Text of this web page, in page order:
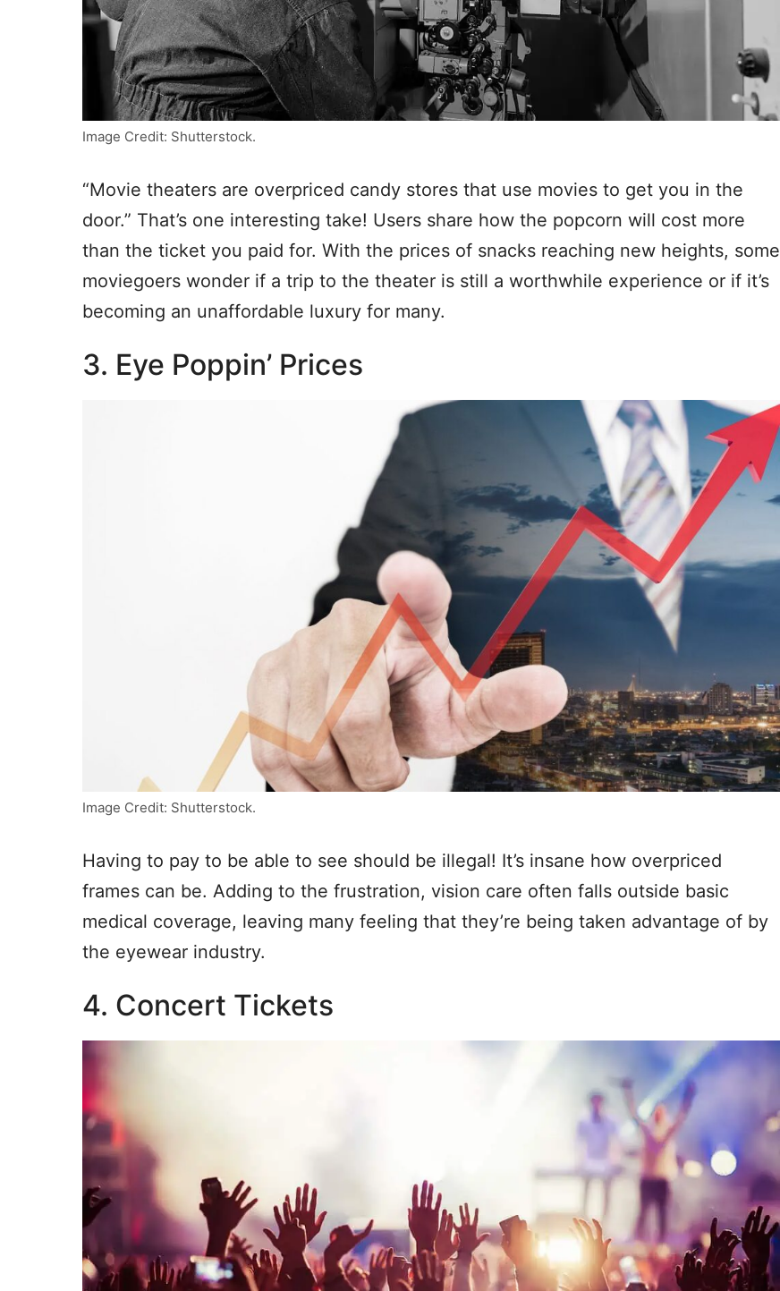
Image Credit: Shutterstock.
“Movie theaters are overpriced candy stores that use movies to get you in the
door.” That’s one interesting take! Users share how the popcorn will cost more
than the ticket you paid for. With the prices of snacks reaching new heights, some
moviegoers wonder if a trip to the theater is still a worthwhile experience or if it’s
becoming an unaffordable luxury for many.
3. Eye Poppin’ Prices
Image Credit: Shutterstock.
Having to pay to be able to see should be illegal! It’s insane how overpriced
frames can be. Adding to the frustration, vision care often falls outside basic
medical coverage, leaving many feeling that they’re being taken advantage of by
the eyewear industry.
4. Concert Tickets